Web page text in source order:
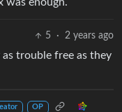
was enough.
5 · 2 years ago
trouble free as they
OP